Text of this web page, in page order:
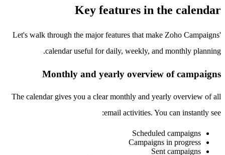
Key features in the calendar
Let's walk through the major features that make Zoho Campaigns'
calendar useful for daily, weekly, and monthly planning.
Monthly and yearly overview of campaigns
The calendar gives you a clear monthly and yearly overview of all
email activities. You can instantly see:
Scheduled campaigns
Campaigns in progress
Sent campaigns